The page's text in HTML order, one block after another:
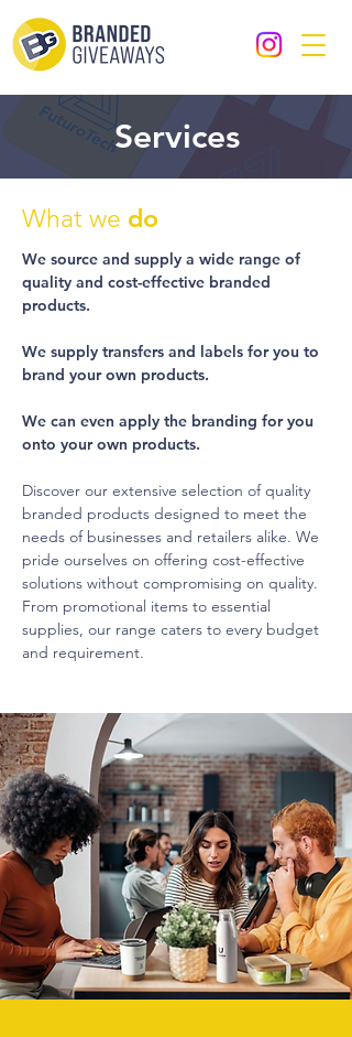
Services
What we do
We source and supply a wide range of
quality and cost-effective branded
products.
We supply transfers and labels for you to
brand your own products.
We can even apply the branding for you
onto your own products.
Discover our extensive selection of quality
branded products designed to meet the
needs of businesses and retailers alike. We
pride ourselves on offering cost-effective
solutions without compromising on quality.
From promotional items to essential
supplies, our range caters to every budget
and requirement.